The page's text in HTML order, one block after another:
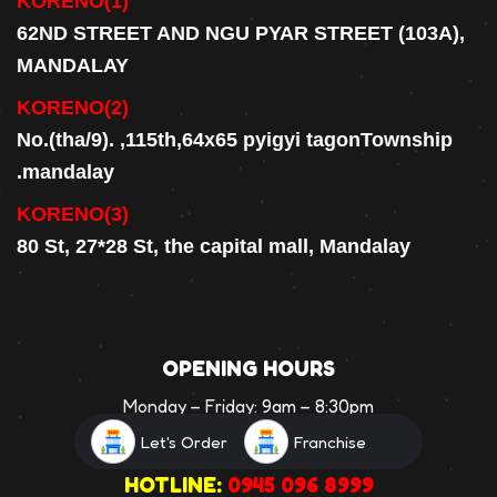
62ND STREET AND NGU PYAR STREET (103A),
MANDALAY
KORENO(2)
No.(tha/9). ,115th,64x65 pyigyi tagonTownship
.mandalay
KORENO(3)
80 St, 27*28 St, the capital mall, Mandalay
OPENING HOURS
Monday – Friday: 9am – 8:30pm
Saturday:
9am – 8:30pm
HOTLINE: 0945 096 8999
Let's Order Franchise